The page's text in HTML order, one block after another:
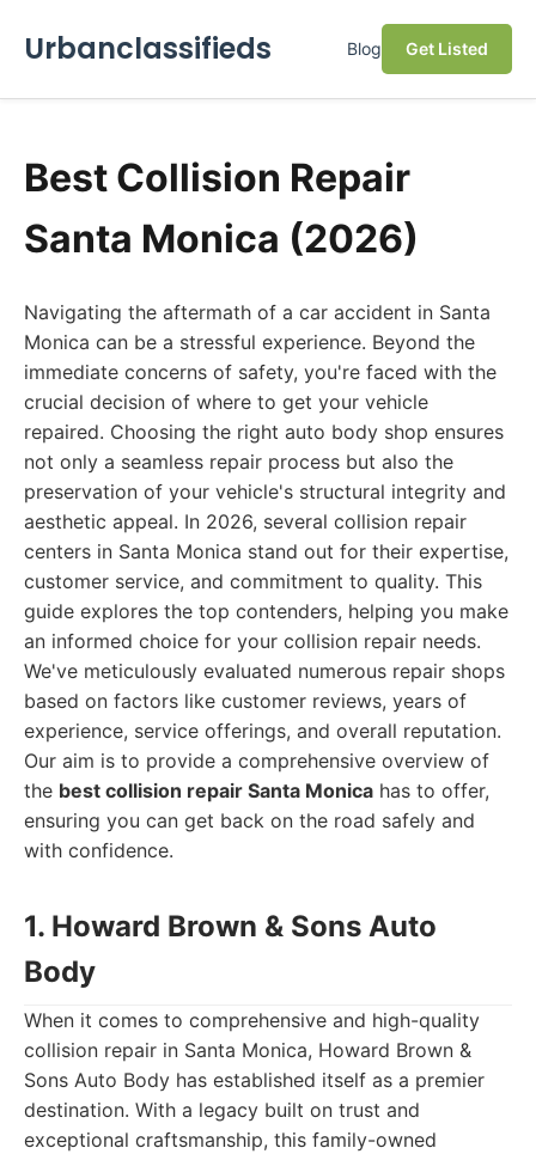
Urbanclassifieds Blog Get Listed
Best Collision Repair
Santa Monica (2026)
Navigating the aftermath of a car accident in Santa
Monica can be a stressful experience. Beyond the
immediate concerns of safety, you're faced with the
crucial decision of where to get your vehicle
repaired. Choosing the right auto body shop ensures
not only a seamless repair process but also the
preservation of your vehicle's structural integrity and
aesthetic appeal. In 2026, several collision repair
centers in Santa Monica stand out for their expertise,
customer service, and commitment to quality. This
guide explores the top contenders, helping you make
an informed choice for your collision repair needs.
We've meticulously evaluated numerous repair shops
based on factors like customer reviews, years of
experience, service offerings, and overall reputation.
Our aim is to provide a comprehensive overview of
the best collision repair Santa Monica has to offer,
ensuring you can get back on the road safely and
with confidence.
1. Howard Brown & Sons Auto
Body
When it comes to comprehensive and high-quality
collision repair in Santa Monica, Howard Brown &
Sons Auto Body has established itself as a premier
destination. With a legacy built on trust and
exceptional craftsmanship, this family-owned